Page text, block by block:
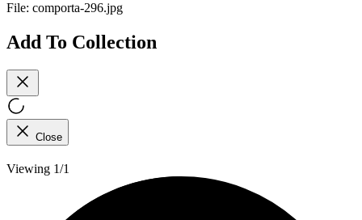
File: comporta-296.jpg
Add To Collection
Close
Viewing 1/1